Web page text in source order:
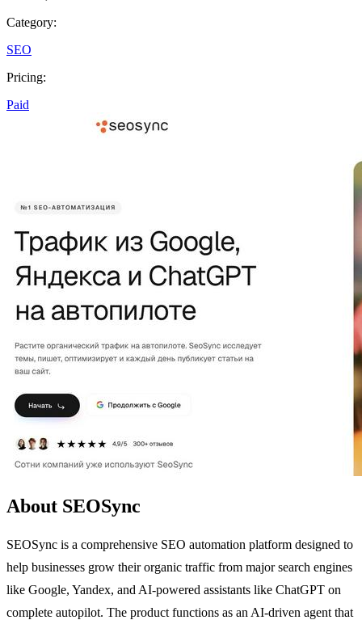
Category:
SEO
Pricing:
Paid
About SEOSync
SEOSync is a comprehensive SEO automation platform designed to
help businesses grow their organic traffic from major search engines
like Google, Yandex, and AI-powered assistants like ChatGPT on
complete autopilot. The product functions as an AI-driven agent that